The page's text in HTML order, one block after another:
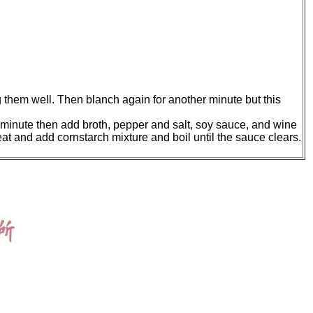
well. Then blanch again for another minute but this
then add broth, pepper and salt, soy sauce, and wine
and add cornstarch mixture and boil until the sauce clears.